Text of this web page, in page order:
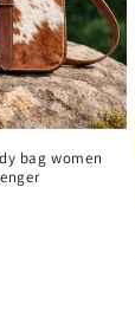
bag women